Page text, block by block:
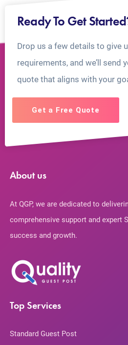
Ready To Get
Drop us a few details to give
requirements, and we’ll send
quote that aligns with your
Get a Free Quote
About us
At QGP, we are dedicated to
comprehensive support and expert
success and growth.
Top Services
Standard Guest Post